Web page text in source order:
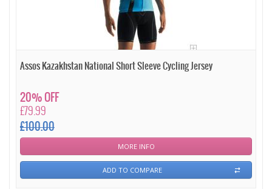
Assos Kazakhstan National Short Sleeve Cycling Jersey
£79.99
£100.00
20% OFF
MORE INFO
ADD TO COMPARE